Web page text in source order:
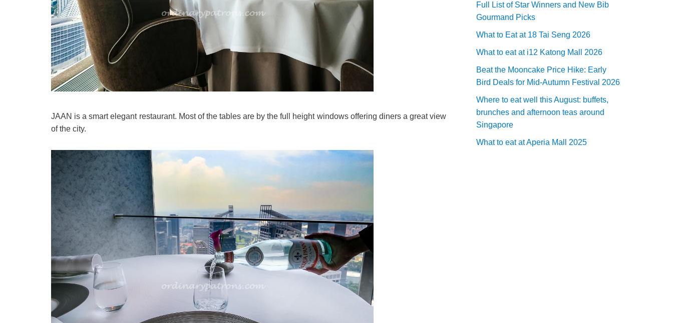
JAAN is a smart elegant restaurant. Most of the tables are by the full height windows offering diners a great view
of the city.
Full List of Star Winners and New Bib
Gourmand Picks
What to Eat at 18 Tai Seng 2026
What to eat at i12 Katong Mall 2026
Beat the Mooncake Price Hike: Early
Bird Deals for Mid-Autumn Festival 2026
Where to eat well this August: buffets,
brunches and afternoon teas around
Singapore
What to eat at Aperia Mall 2025